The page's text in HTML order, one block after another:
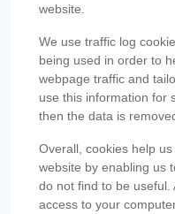
website.
We use traffic log
being used in order to
webpage traffic and
use this information for
then the data is
Overall, cookies help
website by enabling us
do not find to be useful.
access to your